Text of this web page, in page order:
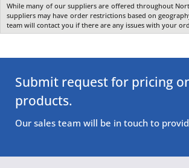
While many of our suppliers are offered throughout
suppliers may have order restrictions based on
team will contact you if there are any issues with your
Submit request for pricing
products.
Our sales team will be in touch to